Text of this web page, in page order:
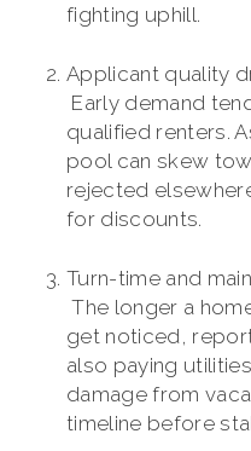
fighting uphill.
Applicant quality
Early demand
qualified renters.
pool can skew
rejected
for discounts.
Turn-time and
The longer a
get noticed,
also paying
damage from
timeline before